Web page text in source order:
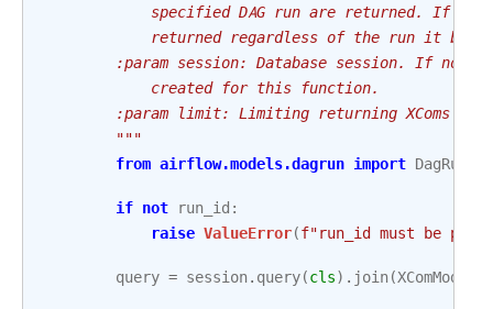
specified DAG run are returned. If
returned regardless of the run it
:param session: Database session. If not
            created for this function.
        :param limit: Limiting returning XComs
        """
from airflow.models.dagrun import DagRun
if not run_id :
raise ValueError(f"run_id must be
query = session. query(cls) . join(XComModel